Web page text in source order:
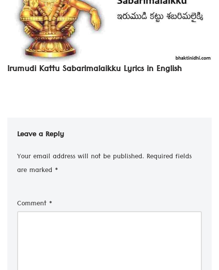
Irumudi Kattu Sabarimalaikku Lyrics in English
Leave a Reply
Your email address will not be published. Required fields
are marked *
Comment *